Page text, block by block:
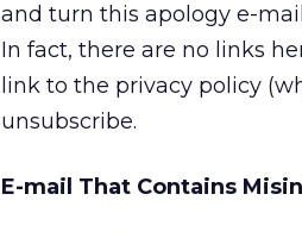
and turn this apology e-
In fact, there are no links
link to the privacy policy
unsubscribe.
E-mail That Contains